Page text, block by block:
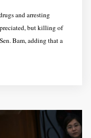
and arresting
but killing of
Bam, adding that a